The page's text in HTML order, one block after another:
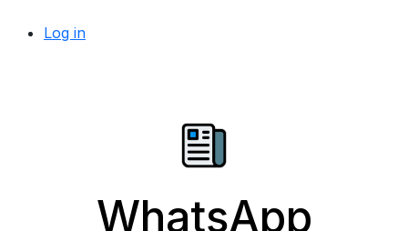
Log in
WhatsApp